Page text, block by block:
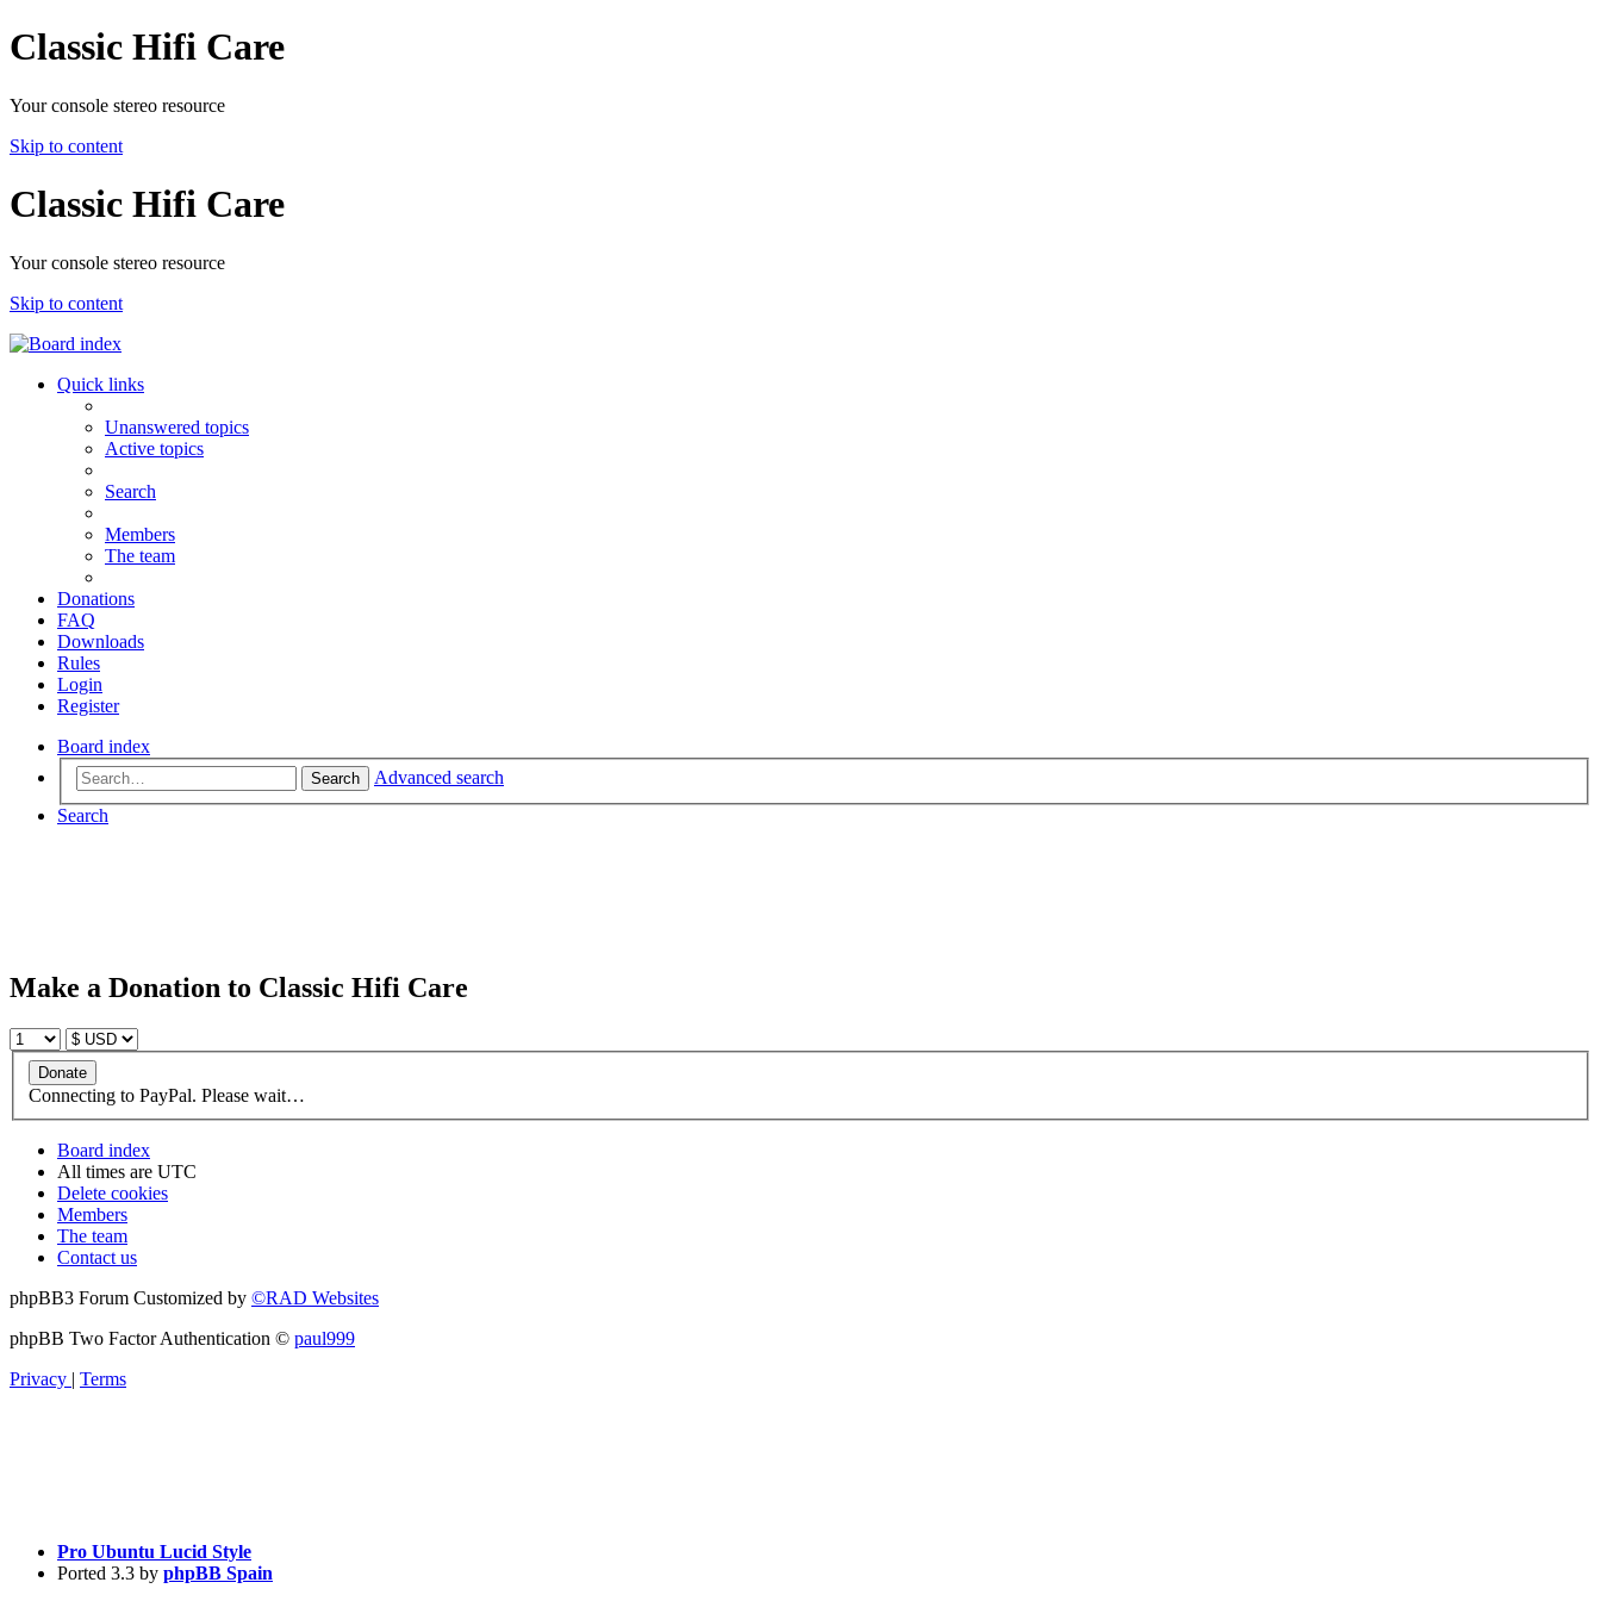
Classic Hifi Care
Your console stereo resource
Skip to content
Classic Hifi Care
Your console stereo resource
Skip to content
Quick links
Unanswered topics
Active topics
Search
Members
The team
Donations
FAQ
Downloads
Rules
Login
Register
Board index
Search
Advanced search
Search
Make a Donation to Classic Hifi Care
Connecting to PayPal. Please wait…
Board index
All times are UTC
Delete cookies
Members
The team
Contact us
phpBB3 Forum Customized by ©RAD Websites
phpBB Two Factor Authentication © paul999
Privacy | Terms
Pro Ubuntu Lucid Style
Ported 3.3 by phpBB Spain